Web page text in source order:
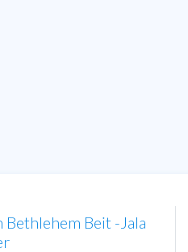
Bethlehem Beit -Jala